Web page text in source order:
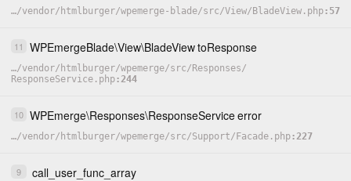
…/vendor/ htmlburger/wpemerge-blade/src/View/ BladeView.php 57
11 WPEmergeBlade\View\BladeViewtoResponse
…/vendor/ htmlburger/wpemerge/src/ Responses/
ResponseService.php 244
10 WPEmerge\Responses\ResponseServiceerror
…/vendor/ htmlburger/wpemerge/src/Support/ Facade.php 227
9 call_user_func_array